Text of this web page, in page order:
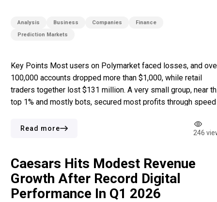
Analysis Business Companies
Finance
Prediction Markets
Key Points Most users on Polymarket faced losses, and
100,000 accounts dropped more than $1,000, while retail
traders together lost $131 million. A very small group, near
top 1% and mostly bots, secured most profits through
predicted outcomes correctly, yet they still lost […]
Read more
246
Caesars Hits Modest Revenue
Growth After Record Digital
Performance In Q1 2026